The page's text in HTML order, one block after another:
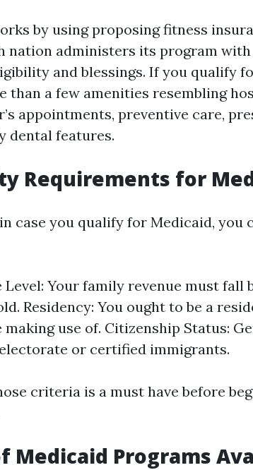
by using proposing fitness
nation administers its program
and blessings. If you qualify
than a few amenities resembling
appointments, preventive care,
dental features.
Requirements for
case you qualify for Medicaid, you
Level: Your family revenue must fall
Residency: You ought to be a
making use of. Citizenship Status:
electorate or certified immigrants.
criteria is a must have before
Medicaid Programs